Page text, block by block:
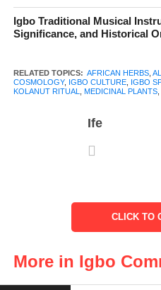
most respected plants in Igbo
central to hospitality, rituals, and
Table of Contents
Ose Ọjị and
Ritual and
Everyday and
A Plant of
Conclusion
Igbo Traditional Musical
Significance, and Historical
RELATED TOPICS: AFRICAN HERBS,
COSMOLOGY, IGBO CULTURE, IGBO
KOLANUT RITUAL
MEDICINAL PLANTS,
Ife
CLICK TO
More in Igbo